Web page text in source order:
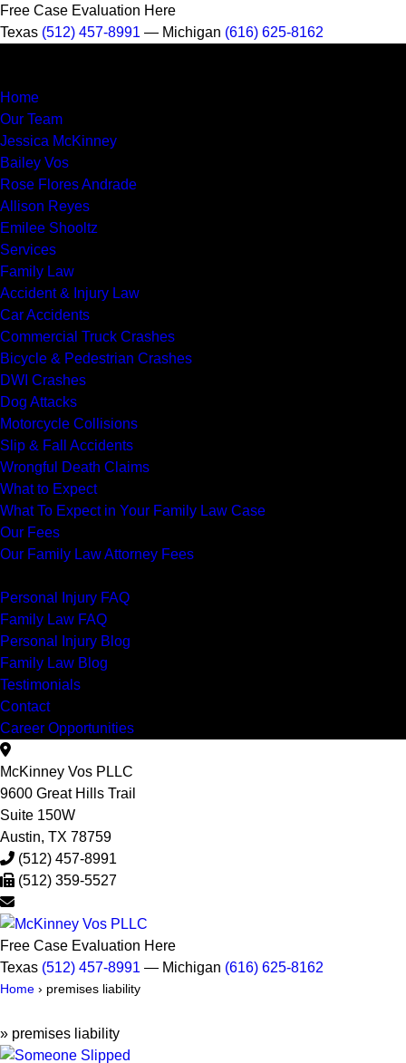
Free Case Evaluation Here
Texas (512) 457-8991 — Michigan (616) 625-8162
Home
Our Team
Jessica McKinney
Bailey Vos
Rose Flores Andrade
Allison Reyes
Emilee Shooltz
Services
Family Law
Accident & Injury Law
Car Accidents
Commercial Truck Crashes
Bicycle & Pedestrian Crashes
DWI Crashes
Dog Attacks
Motorcycle Collisions
Slip & Fall Accidents
Wrongful Death Claims
What to Expect
What To Expect in Your Family Law Case
Our Fees
Our Family Law Attorney Fees
Personal Injury FAQ
Family Law FAQ
Personal Injury Blog
Family Law Blog
Testimonials
Contact
Career Opportunities
McKinney Vos PLLC
9600 Great Hills Trail
Suite 150W
Austin, TX 78759
(512) 457-8991
(512) 359-5527
Free Case Evaluation Here
Texas (512) 457-8991 — Michigan (616) 625-8162
Home › premises liability
» premises liability